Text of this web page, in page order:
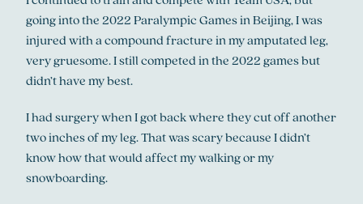
going into the 2022 Paralympic Games in Beijing, I was
injured with a compound fracture in my amputated leg,
very gruesome. I still competed in the 2022 games but
didn’t have my best.
I had surgery when I got back where they cut off another
two inches of my leg. That was scary because I didn’t
know how that would affect my walking or my
snowboarding.